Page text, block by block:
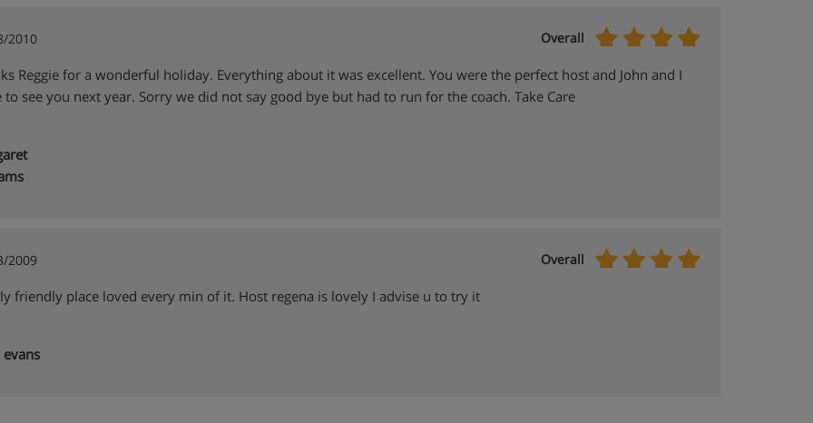
2010 Overall
Reggie for a wonderful holiday. Everything about it was excellent. You were the perfect host and John and I
to see you next year. Sorry we did not say good bye but had to run for the coach. Take Care
2009 Overall
friendly place loved every min of it. Host regena is lovely I advise u to try it